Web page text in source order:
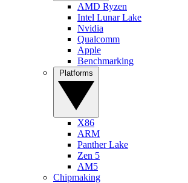
AMD Ryzen
Intel Lunar Lake
Nvidia
Qualcomm
Apple
Benchmarking
X86
ARM
Panther Lake
Zen 5
AM5
Chipmaking